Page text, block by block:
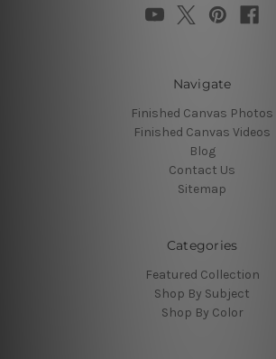
Navigate
Finished Canvas Photos
Finished Canvas Videos
Blog
Contact Us
Sitemap
Categories
Featured Collection
Shop By Subject
Shop By Color